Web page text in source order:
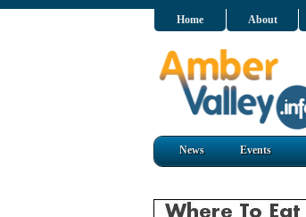
Home About
News Events